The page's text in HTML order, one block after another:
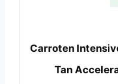
Carroten
Tan